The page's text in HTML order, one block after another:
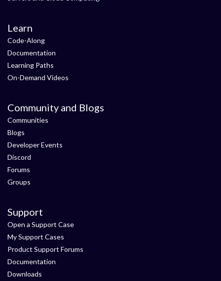
Learn
Code-Along
Documentation
Learning Paths
On-Demand Videos
Community and Blogs
Communities
Blogs
Developer Events
Discord
Forums
Groups
Support
Open a Support Case
My Support Cases
Product Support Forums
Documentation
Downloads